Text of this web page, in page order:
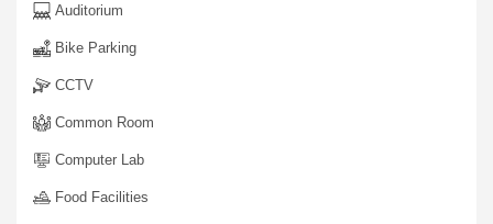
Auditorium
Bike Parking
CCTV
Common Room
Computer Lab
Food Facilities